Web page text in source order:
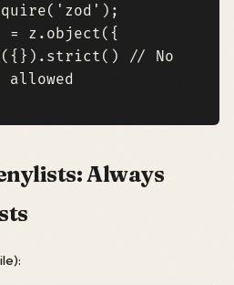
( 'zod' );
= z . object({
({}). strict()
// No
Always